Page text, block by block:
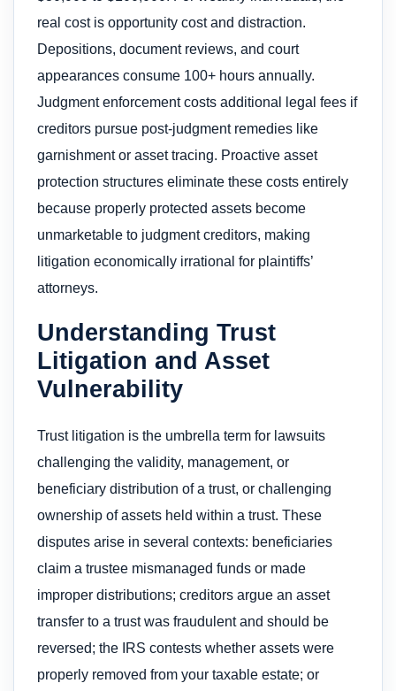
real cost is opportunity cost and distraction.
Depositions, document reviews, and court
appearances consume 100+ hours annually.
Judgment enforcement costs additional legal fees if
creditors pursue post-judgment remedies like
garnishment or asset tracing. Proactive asset
protection structures eliminate these costs entirely
because properly protected assets become
unmarketable to judgment creditors, making
litigation economically irrational for plaintiffs’
attorneys.
Understanding Trust
Litigation and Asset
Vulnerability
Trust litigation is the umbrella term for lawsuits
challenging the validity, management, or
beneficiary distribution of a trust, or challenging
ownership of assets held within a trust. These
disputes arise in several contexts: beneficiaries
claim a trustee mismanaged funds or made
improper distributions; creditors argue an asset
transfer to a trust was fraudulent and should be
reversed; the IRS contests whether assets were
properly removed from your taxable estate; or